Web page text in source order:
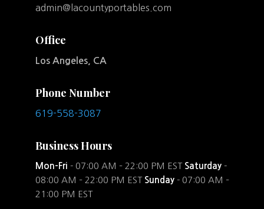
admin@lacountyportables.com
Office
Los Angeles, CA
Phone Number
619-558-3087
Business Hours
Mon-Fri - 07:00 AM – 22:00 PM EST Saturday-
08:00 AM – 22:00 PM EST Sunday - 07:00 AM –
21:00 PM EST